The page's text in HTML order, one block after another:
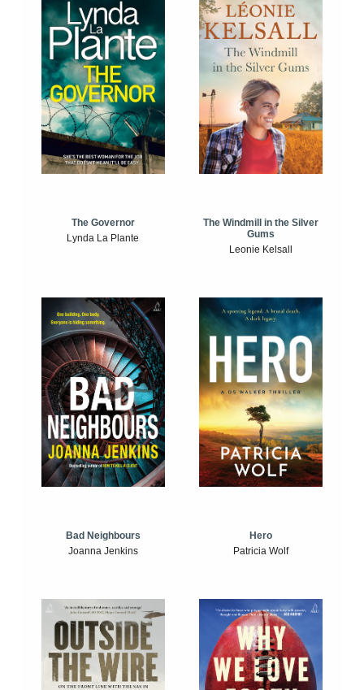
The Governor
Lynda La Plante
The Windmill in the Silver
Gums
Leonie Kelsall
Bad Neighbours
Joanna Jenkins
Hero
Patricia Wolf